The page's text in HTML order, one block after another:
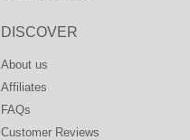
DISCOVER
About us
Affiliates
FAQs
Customer Reviews